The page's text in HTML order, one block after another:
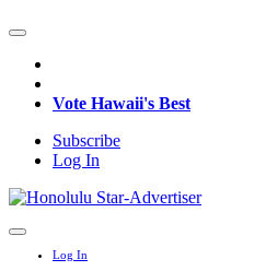
Vote Hawaii's Best
Subscribe
Log In
Log In